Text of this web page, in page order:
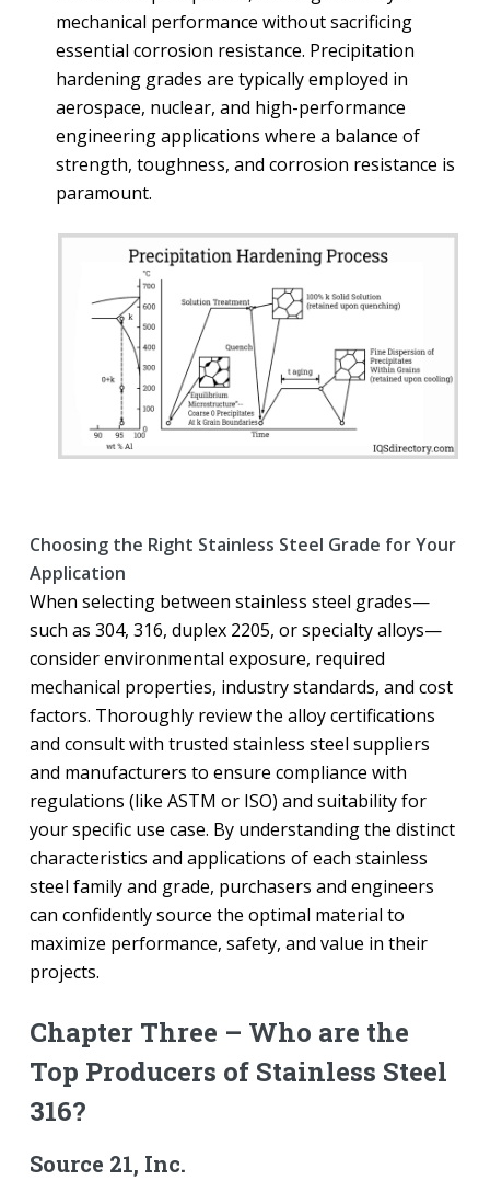
mechanical performance without sacrificing
essential corrosion resistance. Precipitation
hardening grades are typically employed in
aerospace, nuclear, and high-performance
engineering applications where a balance of
strength, toughness, and corrosion resistance is
paramount.
Choosing the Right Stainless Steel Grade for Your
Application
When selecting between stainless steel grades—
such as 304, 316, duplex 2205, or specialty alloys—
consider environmental exposure, required
mechanical properties, industry standards, and cost
factors. Thoroughly review the alloy certifications
and consult with trusted stainless steel suppliers
and manufacturers to ensure compliance with
regulations (like ASTM or ISO) and suitability for
your specific use case. By understanding the distinct
characteristics and applications of each stainless
steel family and grade, purchasers and engineers
can confidently source the optimal material to
maximize performance, safety, and value in their
projects.
Chapter Three – Who are the
Top Producers of Stainless Steel
316?
Source 21, Inc.